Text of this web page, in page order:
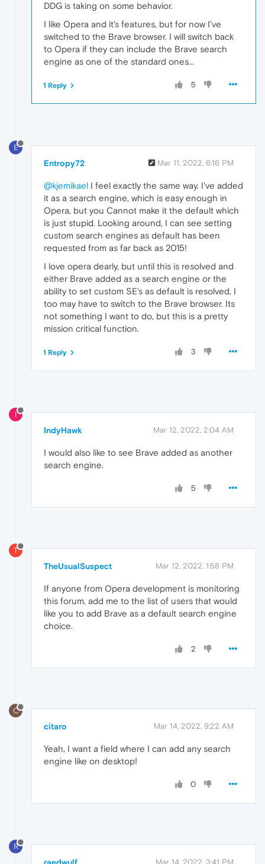
DDG is taking on some behavior.
I like Opera and it's features, but for now I've
switched to the Brave browser. I will switch back
to Opera if they can include the Brave search
engine as one of the standard ones...
5
1 Reply
E
Entropy72 Mar 11, 2022, 6:16 PM
@kjemikael I feel exactly the same way. I've added
it as a search engine, which is easy enough in
Opera, but you Cannot make it the default which
is just stupid. Looking around, I can see setting
custom search engines as default has been
requested from as far back as 2015!
I love opera dearly, but until this is resolved and
either Brave added as a search engine or the
ability to set custom SE's as default is resolved, I
too may have to switch to the Brave browser. Its
not something I want to do, but this is a pretty
mission critical function.
3
1 Reply
I
IndyHawk Mar 12, 2022, 2:04 AM
I would also like to see Brave added as another
search engine.
5
T
TheUsualSuspect Mar 12, 2022, 1:58 PM
If anyone from Opera development is monitoring
this forum, add me to the list of users that would
like you to add Brave as a default search engine
choice.
2
C
citaro Mar 14, 2022, 9:22 AM
Yeah, I want a field where I can add any search
engine like on desktop!
0
R
Mar 14, 2022, 3:41 PM